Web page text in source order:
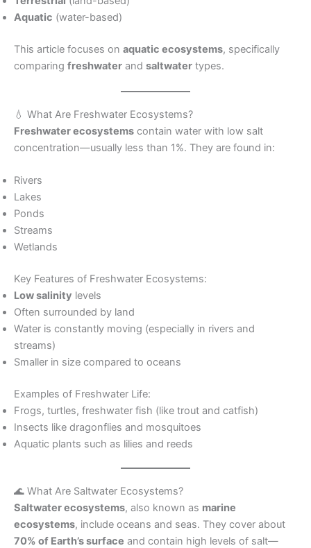
Aquatic (water-based)
This article focuses on aquatic ecosystems, specifically
comparing freshwater and saltwater types.
💧 What Are Freshwater Ecosystems?
Freshwater ecosystems contain water with low salt
concentration—usually less than 1%. They are found in:
Rivers
Lakes
Ponds
Streams
Wetlands
Key Features of Freshwater Ecosystems:
Low salinity levels
Often surrounded by land
Water is constantly moving (especially in rivers and
streams)
Smaller in size compared to oceans
Examples of Freshwater Life:
Frogs, turtles, freshwater fish (like trout and catfish)
Insects like dragonflies and mosquitoes
Aquatic plants such as lilies and reeds
🌊 What Are Saltwater Ecosystems?
Saltwater ecosystems, also known as marine
ecosystems, include oceans and seas. They cover about
70% of Earth’s surface and contain high levels of salt—